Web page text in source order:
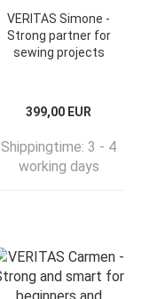
VERITAS Simone -
Strong partner for
sewing projects
399,00 EUR
Shippingtime: 3 - 4
working days